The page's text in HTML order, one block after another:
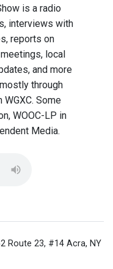
is a radio
interviews with
reports on
local
and more
through
Some
WOOC-LP in
Media.
Route 23, #14 Acra, NY